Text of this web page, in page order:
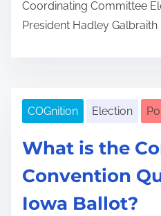
Coordinating Committee
President Hadley Galbraith
COGnition Election
What is the
Convention
Iowa Ballot?